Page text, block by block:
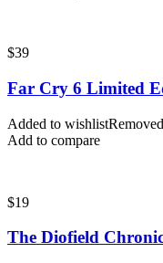
$39
Far Cry 6 Limited
Added to wishlist
Add to compare
$19
The Diofield